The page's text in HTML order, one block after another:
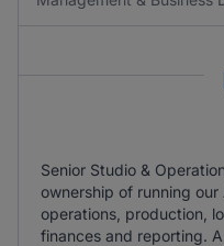
Senior Studio &
ownership of running
operations, production,
finances and reporting.